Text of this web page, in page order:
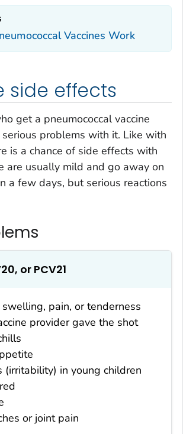
Vaccines Work
side effects
get a pneumococcal vaccine
problems with it. Like with
is a chance of side effects with
are usually mild and go away on
a few days, but serious reactions
or PCV21
swelling, pain, or tenderness
provider gave the shot
(irritability) in young children
or joint pain